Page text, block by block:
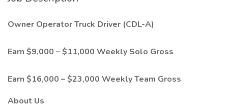
Owner Operator Truck Driver (CDL-A)
Earn $9,000 – $11,000 Weekly Solo Gross
Earn $16,000 – $23,000 Weekly Team Gross
About Us